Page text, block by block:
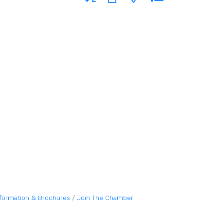
& Brochures Join The Chamber